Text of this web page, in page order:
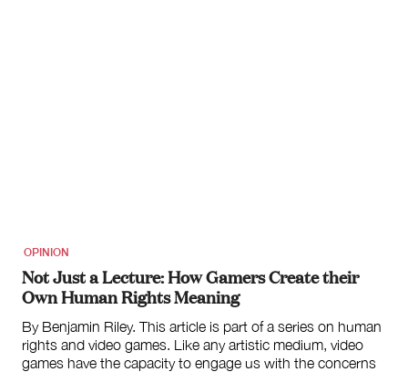
OPINION
Not Just a Lecture: How Gamers Create their
Own Human Rights Meaning
By Benjamin Riley. This article is part of a series on human
rights and video games. Like any artistic medium, video
games have the capacity to engage us with the concerns